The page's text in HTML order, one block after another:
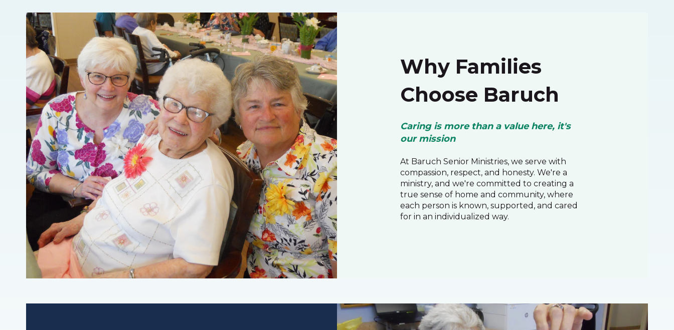
Why Families
Choose Baruch
Caring is more than a value here, it's
our mission
At Baruch Senior Ministries, we serve with
compassion, respect, and honesty. We're a
ministry, and we're committed to creating a
true sense of home and community, where
each person is known, supported, and cared
for in an individualized way.